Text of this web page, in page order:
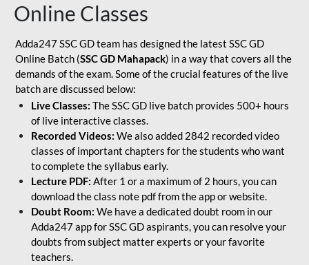
Online Classes
Adda247 SSC GD team has designed the latest SSC GD
Online Batch (SSC GD Mahapack) in a way that covers all the
demands of the exam. Some of the crucial features of the live
batch are discussed below:
Live Classes: The SSC GD live batch provides 500+ hours
of live interactive classes.
Recorded Videos: We also added 2842 recorded video
classes of important chapters for the students who want
to complete the syllabus early.
Lecture PDF: After 1 or a maximum of 2 hours, you can
download the class note pdf from the app or website.
Doubt Room: We have a dedicated doubt room in our
Adda247 app for SSC GD aspirants, you can resolve your
doubts from subject matter experts or your favorite
teachers.